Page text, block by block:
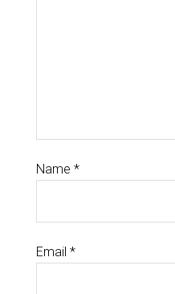
Name *
Email *